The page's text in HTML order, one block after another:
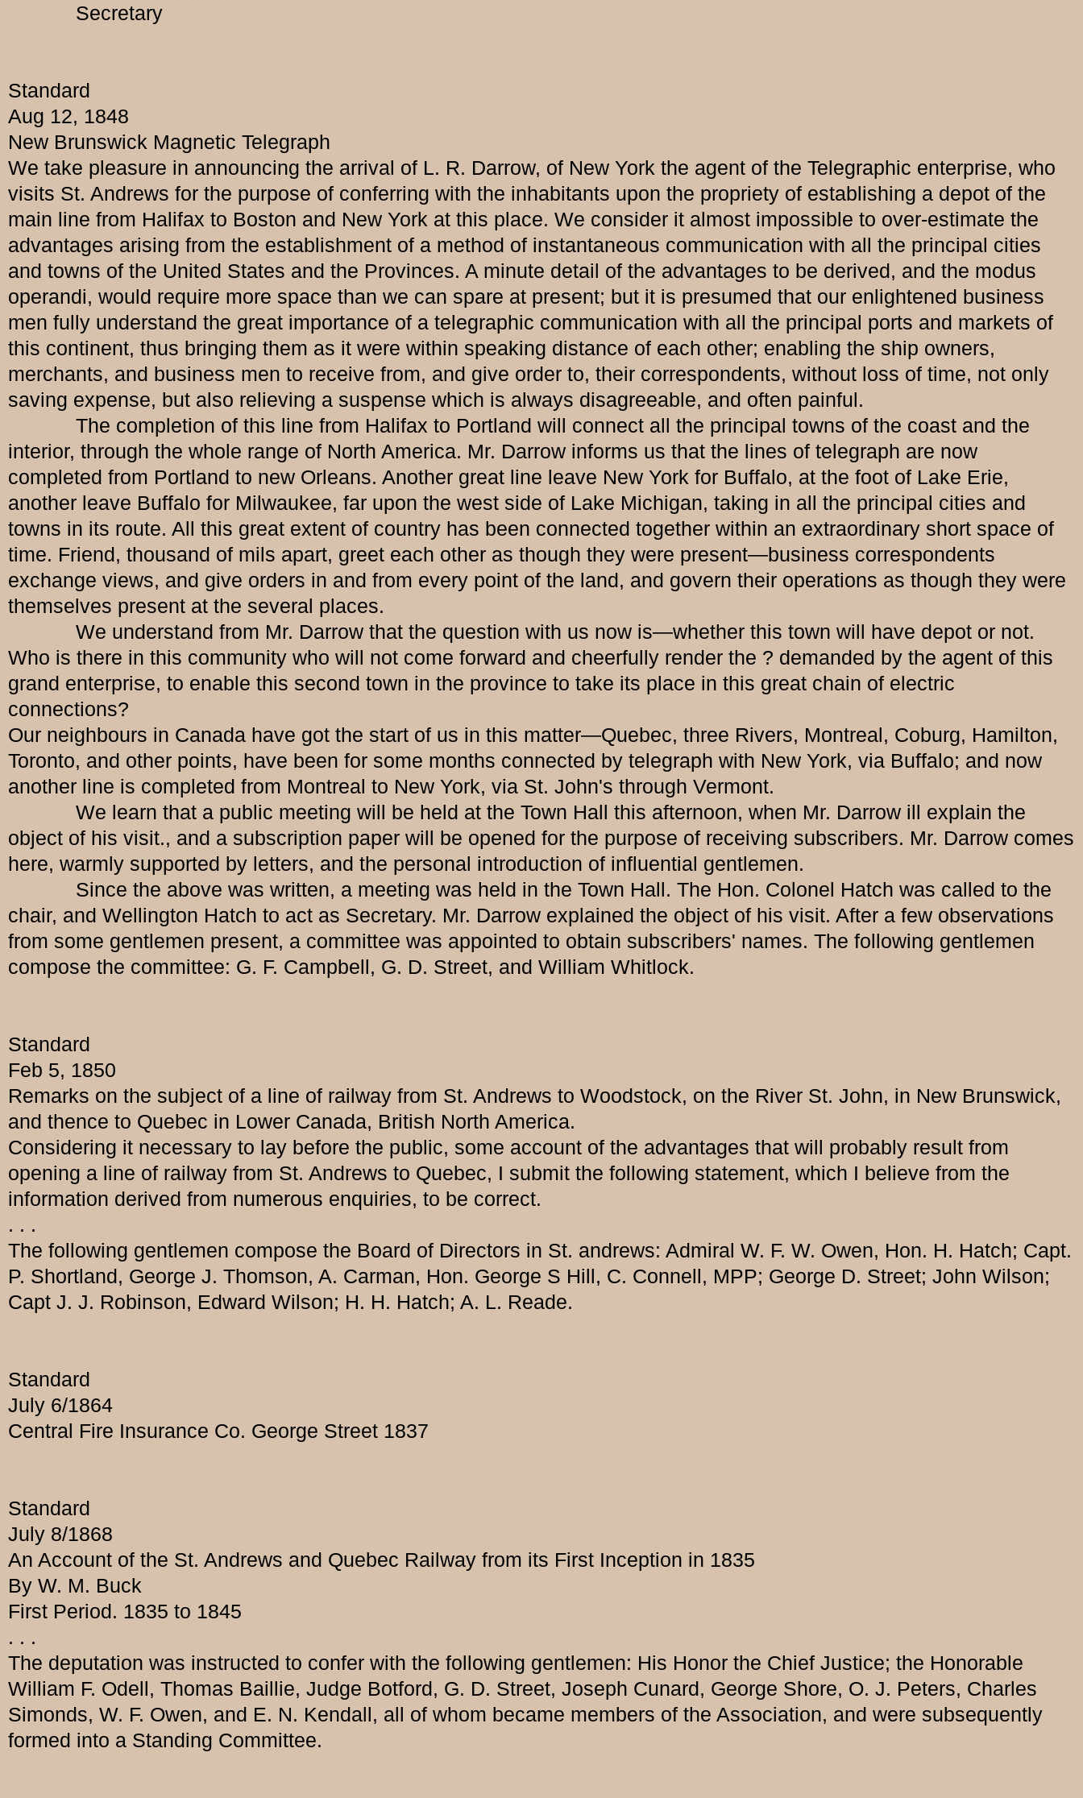
Secretary
Standard
Aug 12, 1848
New Brunswick Magnetic Telegraph
We take pleasure in announcing the arrival of L. R. Darrow, of New York the agent of the Telegraphic enterprise, who
visits St. Andrews for the purpose of conferring with the inhabitants upon the propriety of establishing a depot of the
main line from Halifax to Boston and New York at this place. We consider it almost impossible to over-estimate the
advantages arising from the establishment of a method of instantaneous communication with all the principal cities
and towns of the United States and the Provinces. A minute detail of the advantages to be derived, and the modus
operandi, would require more space than we can spare at present; but it is presumed that our enlightened business
men fully understand the great importance of a telegraphic communication with all the principal ports and markets of
this continent, thus bringing them as it were within speaking distance of each other; enabling the ship owners,
merchants, and business men to receive from, and give order to, their correspondents, without loss of time, not only
saving expense, but also relieving a suspense which is always disagreeable, and often painful.
The completion of this line from Halifax to Portland will connect all the principal towns of the coast and the
interior, through the whole range of North America. Mr. Darrow informs us that the lines of telegraph are now
completed from Portland to new Orleans. Another great line leave New York for Buffalo, at the foot of Lake Erie,
another leave Buffalo for Milwaukee, far upon the west side of Lake Michigan, taking in all the principal cities and
towns in its route. All this great extent of country has been connected together within an extraordinary short space of
time. Friend, thousand of mils apart, greet each other as though they were present—business correspondents
exchange views, and give orders in and from every point of the land, and govern their operations as though they were
themselves present at the several places.
We understand from Mr. Darrow that the question with us now is—whether this town will have depot or not.
Who is there in this community who will not come forward and cheerfully render the ? demanded by the agent of this
grand enterprise, to enable this second town in the province to take its place in this great chain of electric
connections?
Our neighbours in Canada have got the start of us in this matter—Quebec, three Rivers, Montreal, Coburg, Hamilton,
Toronto, and other points, have been for some months connected by telegraph with New York, via Buffalo; and now
another line is completed from Montreal to New York, via St. John's through Vermont.
We learn that a public meeting will be held at the Town Hall this afternoon, when Mr. Darrow ill explain the
object of his visit., and a subscription paper will be opened for the purpose of receiving subscribers. Mr. Darrow comes
here, warmly supported by letters, and the personal introduction of influential gentlemen.
Since the above was written, a meeting was held in the Town Hall. The Hon. Colonel Hatch was called to the
chair, and Wellington Hatch to act as Secretary. Mr. Darrow explained the object of his visit. After a few observations
from some gentlemen present, a committee was appointed to obtain subscribers' names. The following gentlemen
compose the committee: G. F. Campbell, G. D. Street, and William Whitlock.
Standard
Feb 5, 1850
Remarks on the subject of a line of railway from St. Andrews to Woodstock, on the River St. John, in New Brunswick,
and thence to Quebec in Lower Canada, British North America.
Considering it necessary to lay before the public, some account of the advantages that will probably result from
opening a line of railway from St. Andrews to Quebec, I submit the following statement, which I believe from the
information derived from numerous enquiries, to be correct.
. . .
The following gentlemen compose the Board of Directors in St. andrews: Admiral W. F. W. Owen, Hon. H. Hatch; Capt.
P. Shortland, George J. Thomson, A. Carman, Hon. George S Hill, C. Connell, MPP; George D. Street; John Wilson;
Capt J. J. Robinson, Edward Wilson; H. H. Hatch; A. L. Reade.
Standard
July 6/1864
Central Fire Insurance Co. George Street 1837
Standard
July 8/1868
An Account of the St. Andrews and Quebec Railway from its First Inception in 1835
By W. M. Buck
First Period. 1835 to 1845
. . .
The deputation was instructed to confer with the following gentlemen: His Honor the Chief Justice; the Honorable
William F. Odell, Thomas Baillie, Judge Botford, G. D. Street, Joseph Cunard, George Shore, O. J. Peters, Charles
Simonds, W. F. Owen, and E. N. Kendall, all of whom became members of the Association, and were subsequently
formed into a Standing Committee.